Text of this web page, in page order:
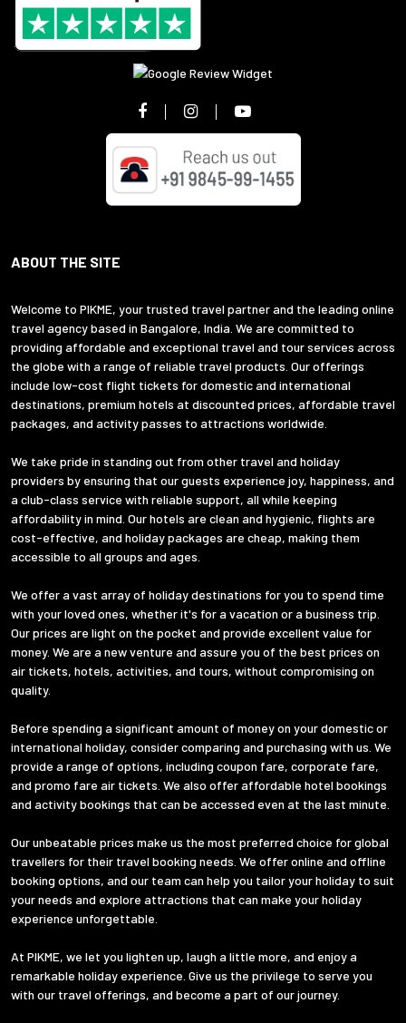
ABOUT THE SITE
Welcome to PIKME, your trusted travel partner and the leading online
travel agency based in Bangalore, India. We are committed to
providing affordable and exceptional travel and tour services across
the globe with a range of reliable travel products. Our offerings
include low-cost flight tickets for domestic and international
destinations, premium hotels at discounted prices, affordable travel
packages, and activity passes to attractions worldwide.
We take pride in standing out from other travel and holiday
providers by ensuring that our guests experience joy, happiness, and
a club-class service with reliable support, all while keeping
affordability in mind. Our hotels are clean and hygienic, flights are
cost-effective, and holiday packages are cheap, making them
accessible to all groups and ages.
We offer a vast array of holiday destinations for you to spend time
with your loved ones, whether it's for a vacation or a business trip.
Our prices are light on the pocket and provide excellent value for
money. We are a new venture and assure you of the best prices on
air tickets, hotels, activities, and tours, without compromising on
quality.
Before spending a significant amount of money on your domestic or
international holiday, consider comparing and purchasing with us. We
provide a range of options, including coupon fare, corporate fare,
and promo fare air tickets. We also offer affordable hotel bookings
and activity bookings that can be accessed even at the last minute.
Our unbeatable prices make us the most preferred choice for global
travellers for their travel booking needs. We offer online and offline
booking options, and our team can help you tailor your holiday to suit
your needs and explore attractions that can make your holiday
experience unforgettable.
At PIKME, we let you lighten up, laugh a little more, and enjoy a
remarkable holiday experience. Give us the privilege to serve you
with our travel offerings, and become a part of our journey.